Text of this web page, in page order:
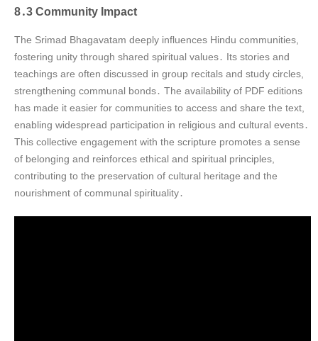
8․3 Community Impact
The Srimad Bhagavatam deeply influences Hindu communities,
fostering unity through shared spiritual values․ Its stories and
teachings are often discussed in group recitals and study circles,
strengthening communal bonds․ The availability of PDF editions
has made it easier for communities to access and share the text,
enabling widespread participation in religious and cultural events․
This collective engagement with the scripture promotes a sense
of belonging and reinforces ethical and spiritual principles,
contributing to the preservation of cultural heritage and the
nourishment of communal spirituality․